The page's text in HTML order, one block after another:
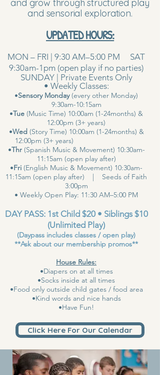
and grow through structured play
and sensorial exploration.
UPDATED HOURS:
MON – FRI | 9:30 AM–5:00 PM SAT
9:30am-1pm (open play if no parties)
SUNDAY | Private Events Only
• Weekly Classes:
•Sensory Monday(every other Monday)
9:30am-10:15am
•Tue (Music Time) 10:00am (1-24months) &
12:00pm (3+ years)
•Wed (Story Time) 10:00am (1-24months) &
12:00pm (3+ years)
•Thr(Spanish Music & Movement) 10:30am-
11:15am (open play after)
•Fri (English Music & Movement) 10:30am-
11:15am (open play after) | Seeds of Faith
3:00pm
• Weekly Open Play: 11:30 AM–5:00 PM
DAY PASS: 1st Child $20 • Siblings $10
(Unlimited Play)
(Daypass includes classes / open play)
**Ask about our membership promos**
House Rules:
•Diapers on at all times
•Socks inside at all times
•Food only outside child gates / food area
•Kind words and nice hands
•Have Fun!
Click Here For Our Calendar